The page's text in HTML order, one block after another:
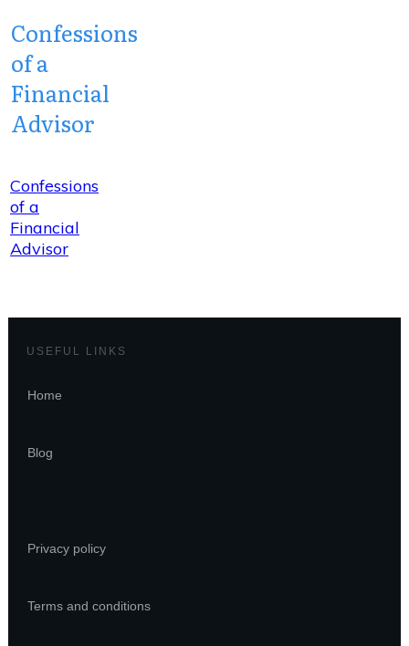
Confessions
of a
Financial
Advisor
Confessions
of a
Financial
Advisor
USEFUL LINKS
Home
Blog
Privacy policy
Terms and conditions